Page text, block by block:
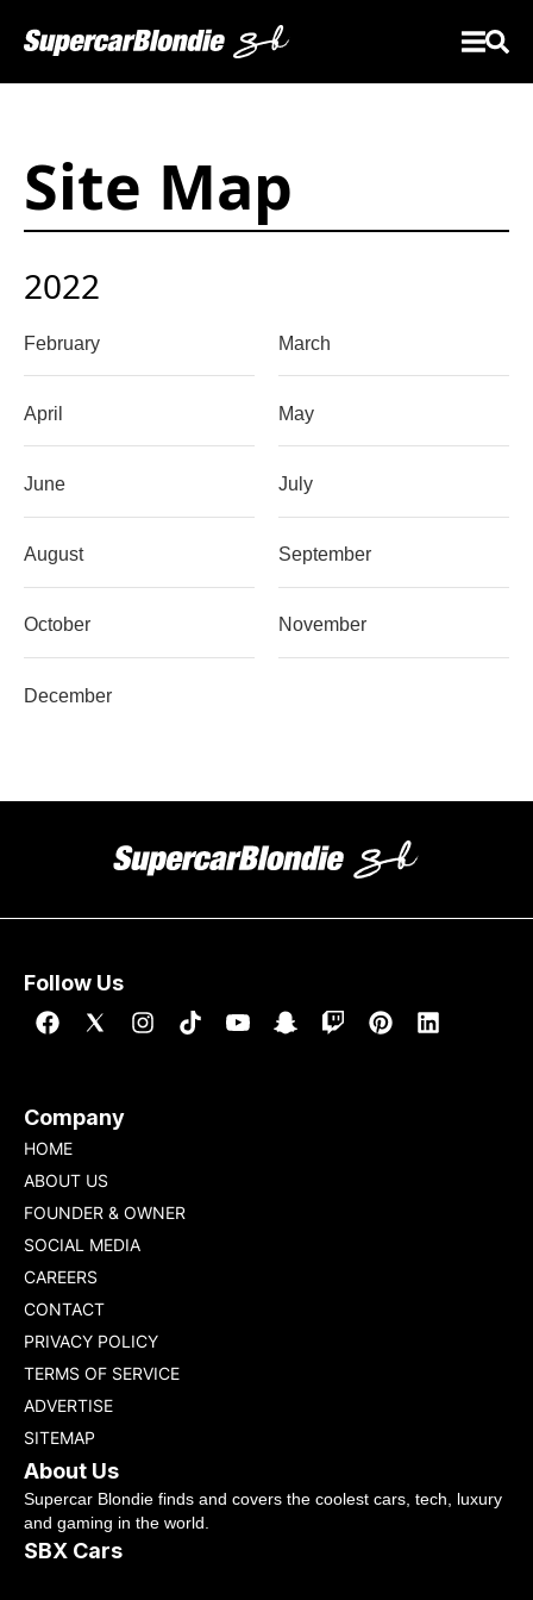
Site Map
2022
February March
April May
June July
August September
October November
December
Follow Us
Company
HOME
ABOUT US
FOUNDER & OWNER
SOCIAL MEDIA
CAREERS
CONTACT
PRIVACY POLICY
TERMS OF SERVICE
ADVERTISE
SITEMAP
About Us
Supercar Blondie finds and covers the coolest cars, tech, luxury
and gaming in the world.
SBX Cars